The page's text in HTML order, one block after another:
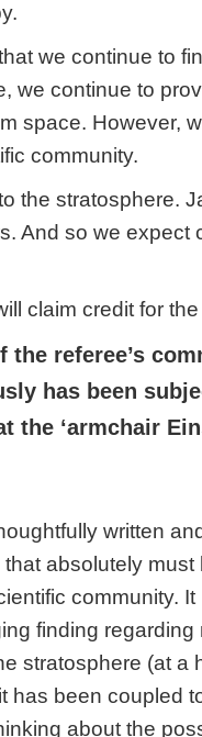
we continue to
we continue to
space. However,
community.
the stratosphere.
And so we expect
claim credit for
referee’s
has been
the ‘armchair
written
absolutely
community.
finding regarding
stratosphere (at a
has been coupled
about the